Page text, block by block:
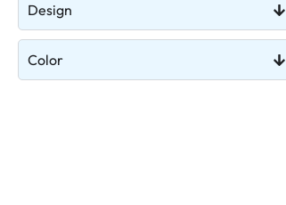
Design
Color